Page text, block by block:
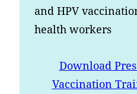
and HPV
health workers
Download
Vaccination